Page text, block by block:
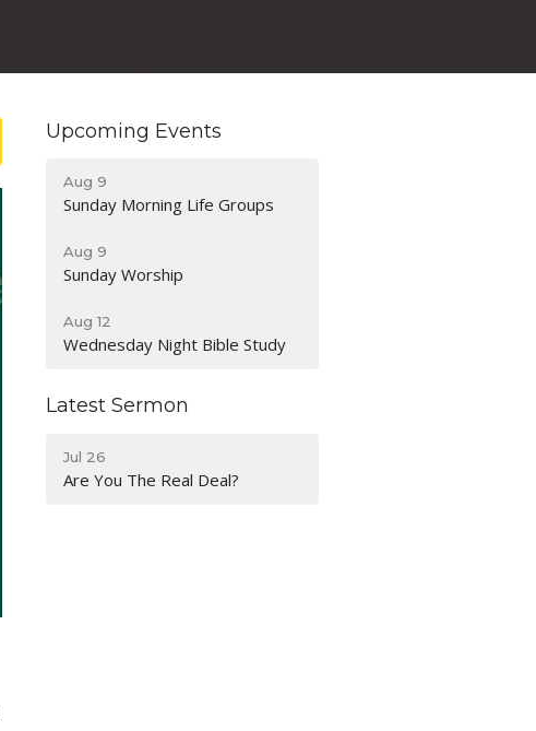
Upcoming Events
Aug 9
Sunday Morning Life Groups
Aug 9
Sunday Worship
Aug 12
Wednesday Night Bible Study
Latest Sermon
Jul 26
Are You The Real Deal?